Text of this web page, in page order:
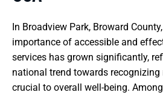
In Broadview Park, Broward
importance of accessible and
services has grown significantly,
national trend towards
crucial to overall well-being.